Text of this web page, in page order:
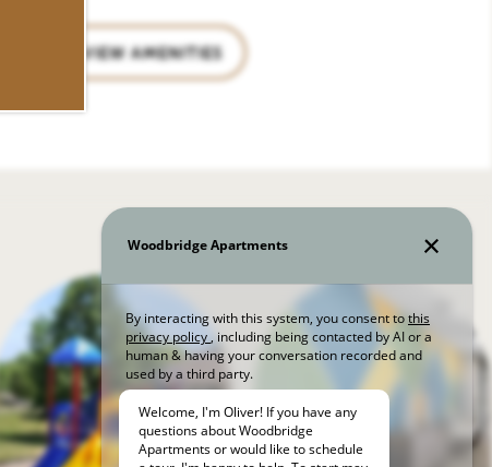
VIEW AMENITIES